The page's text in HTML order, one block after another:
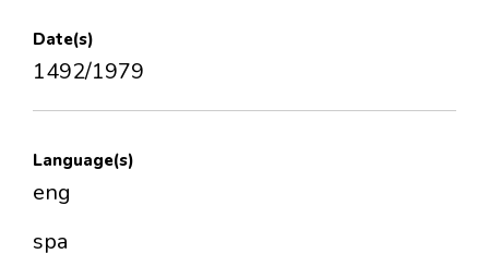
Date(s)
1492/1979
Language(s)
eng
spa